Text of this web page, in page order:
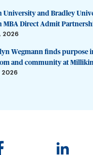
University and Bradley
MBA Direct Admit
2026
Wegmann finds purpose
and community at
2026